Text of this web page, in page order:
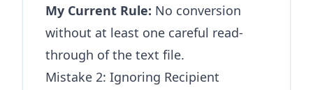
My Current Rule: No conversion
without at least one careful read-
through of the text file.
Mistake 2: Ignoring Recipient